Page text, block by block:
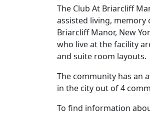
The Club At Briarcliff
assisted living,
Briarcliff Manor, New
who live at the facility
and suite room layouts.
The community has an
in the city out of 4
To find information